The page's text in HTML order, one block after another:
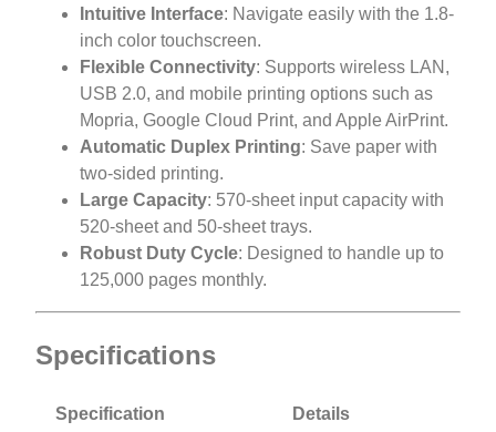
Intuitive Interface: Navigate easily with the 1.8-
inch color touchscreen.
Flexible Connectivity: Supports wireless LAN,
USB 2.0, and mobile printing options such as
Mopria, Google Cloud Print, and Apple AirPrint.
Automatic Duplex Printing: Save paper with
two-sided printing.
Large Capacity: 570-sheet input capacity with
520-sheet and 50-sheet trays.
Robust Duty Cycle: Designed to handle up to
125,000 pages monthly.
Specifications
Specification
Details